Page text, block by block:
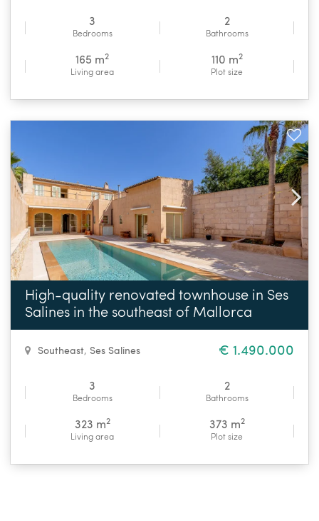
3
Bedrooms
2
Bathrooms
165 m2
Living area
110 m2
Plot size
High-quality renovated townhouse in Ses
Salines in the southeast of Mallorca
Southeast, Ses Salines € 1.490.000
3
Bedrooms
2
Bathrooms
323 m2
Living area
373 m2
Plot size